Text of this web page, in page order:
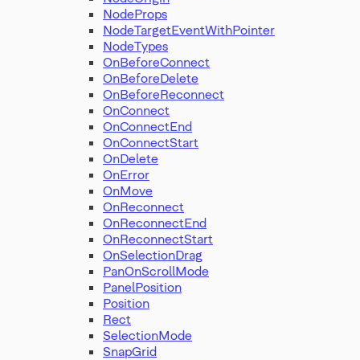
NodeProps
NodeTargetEventWithPointer
NodeTypes
OnBeforeConnect
OnBeforeDelete
OnBeforeReconnect
OnConnect
OnConnectEnd
OnConnectStart
OnDelete
OnError
OnMove
OnReconnect
OnReconnectEnd
OnReconnectStart
OnSelectionDrag
PanOnScrollMode
PanelPosition
Position
Rect
SelectionMode
SnapGrid